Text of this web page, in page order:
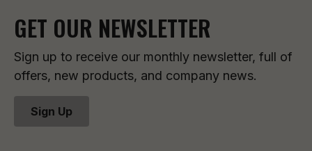
GET OUR NEWSLETTER
Sign up to receive our monthly newsletter, full of
offers, new products, and company news.
Sign Up